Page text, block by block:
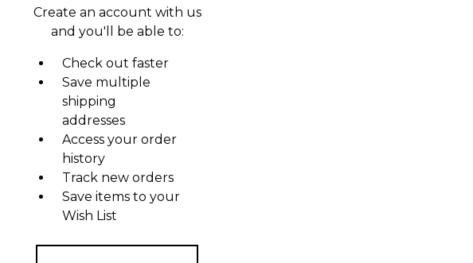
Create an account with us
and you'll be able to:
Check out faster
Save multiple
shipping
addresses
Access your order
history
Track new orders
Save items to your
Wish List